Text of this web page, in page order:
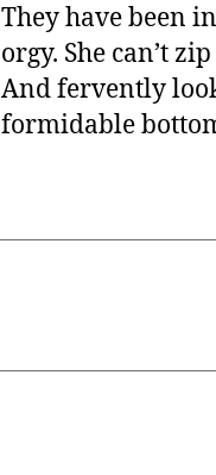
They have been
orgy. She can’t
And fervently
formidable